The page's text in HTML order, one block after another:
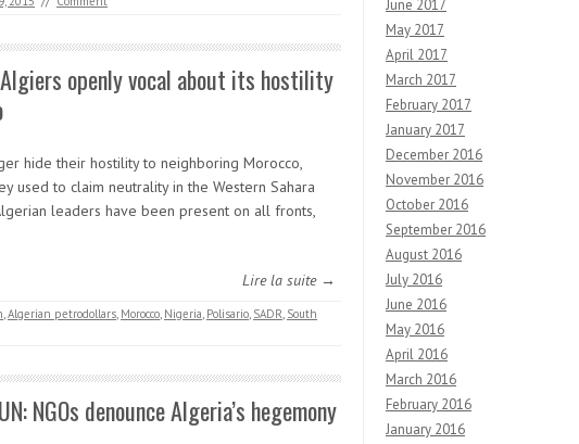
openly vocal about its hostility
hide their hostility to neighboring Morocco,
used to claim neutrality in the Western Sahara
leaders have been present on all fronts,
Lire la suite →
,Algerian petrodollars, Morocco, Nigeria, Polisario, SADR, South
NGOs denounce Algeria’s hegemony
June 2017
May 2017
April 2017
March 2017
February 2017
January 2017
December 2016
November 2016
October 2016
September 2016
August 2016
July 2016
June 2016
May 2016
April 2016
March 2016
February 2016
January 2016